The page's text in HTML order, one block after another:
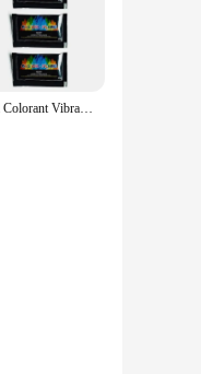
10 Pack Magical Colorant Vibrant Long Lasting Flame Powder for Indoor Outdoor Color Changing Flame Powder